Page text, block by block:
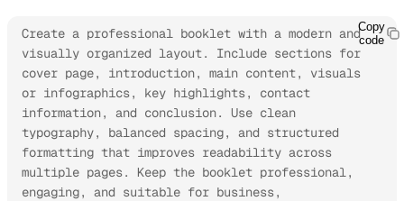
Create a professional booklet with a modern and
visually organized layout. Include sections for
cover page, introduction, main content, visuals
or infographics, key highlights, contact
information, and conclusion. Use clean
typography, balanced spacing, and structured
formatting that improves readability across
multiple pages. Keep the booklet professional,
engaging, and suitable for business,
Copy
code